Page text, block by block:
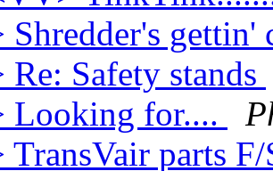
gettin'
Safety stands
Looking for....
parts